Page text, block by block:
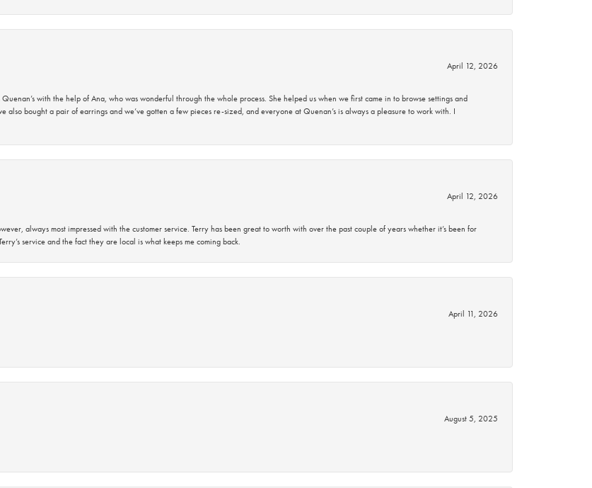
April 12, 2026
with the help of Ana, who was wonderful through the whole process. She helped us when we first came in to browse settings and
also bought a pair of earrings and we’ve gotten a few pieces re-sized, and everyone at Quenan’s is always a pleasure to work with. I
April 12, 2026
always most impressed with the customer service. Terry has been great to worth with over the past couple of years whether it’s been for
service and the fact they are local is what keeps me coming back.
April 11, 2026
August 5, 2025